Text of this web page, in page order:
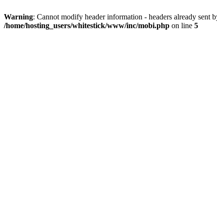
Warning: Cannot modify header information - headers already
/home/hosting_users/whitestick/www/inc/mobi.php on line 5